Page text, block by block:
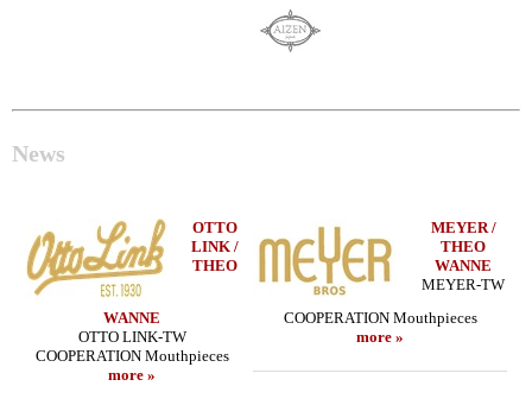
News
OTTO
LINK /
THEO
WANNE
OTTO LINK-TW
COOPERATION Mouthpieces
more »
MEYER /
THEO
WANNE
MEYER-TW
COOPERATION Mouthpieces
more »